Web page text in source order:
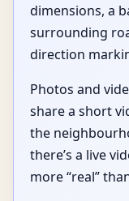
dimensions, a
surrounding
direction
Photos and
share a short
the
there’s a live
more “real”